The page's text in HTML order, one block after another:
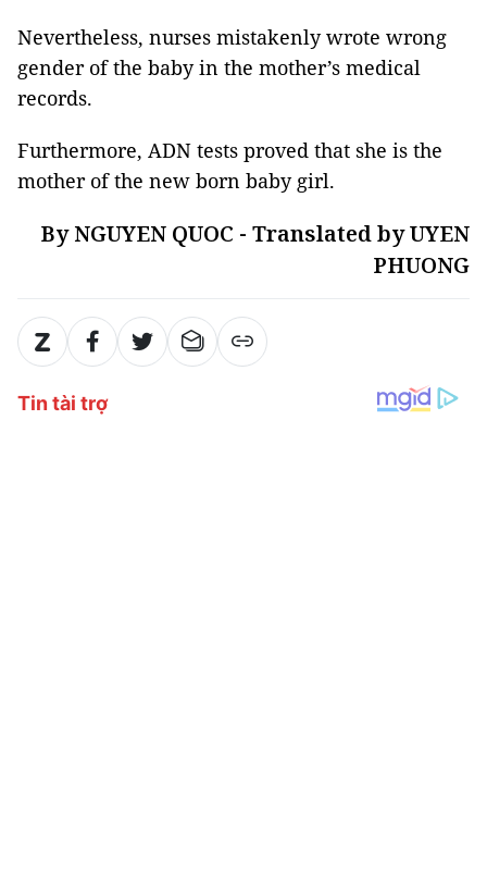
Nevertheless, nurses mistakenly wrote wrong
gender of the baby in the mother’s medical
records.
Furthermore, ADN tests proved that she is the
mother of the new born baby girl.
By NGUYEN QUOC - Translated by UYEN
PHUONG